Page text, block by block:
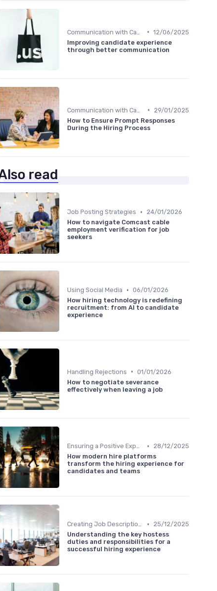
• 12/06/2025
Improving candidate experience
through better communication
•
29/01/2025
How to Ensure Prompt Responses
During the Hiring Process
read
Job Posting Strategies •
24/01/2026
How to navigate Comcast cable
employment verification for job
seekers
Using Social Media • 06/01/2026
How hiring technology is redefining
recruitment: from AI to candidate
experience
Handling Rejections • 01/01/2026
How to negotiate severance
effectively when leaving a job
Ensuring a Positive Experience •
28/12/2025
How modern hire platforms
transform the hiring experience for
candidates and teams
Creating Job Descriptions •
25/12/2025
Understanding the key hostess
duties and responsibilities for a
successful hiring experience